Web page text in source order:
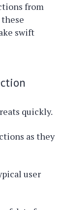
from
swift
quickly.
as they
user